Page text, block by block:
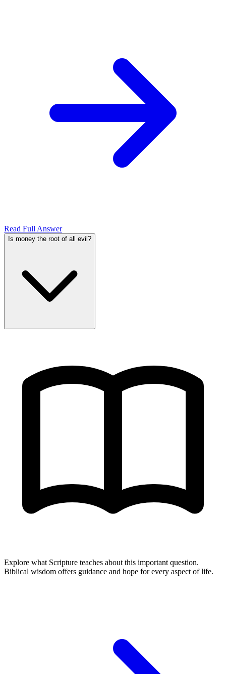
Read Full Answer
Is money the root of all evil?
Explore what Scripture teaches about this important question.
Biblical wisdom offers guidance and hope for every aspect of life.